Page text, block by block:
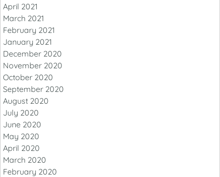
April 2021
March 2021
February 2021
January 2021
December 2020
November 2020
October 2020
September 2020
August 2020
July 2020
June 2020
May 2020
April 2020
March 2020
February 2020